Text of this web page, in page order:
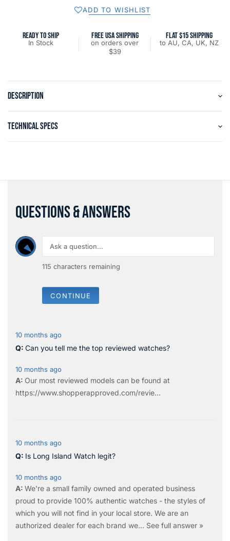
ADD TO WISHLIST
READY TO SHIP
In Stock
FREE USA SHIPPING
on orders over
$39
FLAT $15 SHIPPING
to AU, CA, UK, NZ
DESCRIPTION
TECHNICAL SPECS
QUESTIONS & ANSWERS
115 characters remaining
CONTINUE
10 months ago
Can you tell me the top reviewed watches?
10 months ago
Our most reviewed models can be found at
https://www.shopperapproved.com/revie...
10 months ago
Is Long Island Watch legit?
10 months ago
We're a small family owned and operated business
proud to provide 100% authentic watches - the styles of
which you will not find in your local store. We are an
authorized dealer for each brand we… See full answer »